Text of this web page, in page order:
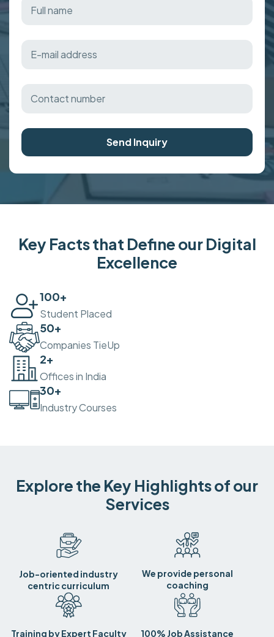
Send Inquiry
Key Facts that Define our Digital
Excellence
100+
Student Placed
50+
Companies TieUp
2+
Offices in India
30+
Industry Courses
Explore the Key Highlights of our
Services
Job-oriented industry
centric curriculum
We provide personal
coaching
Training by Expert Faculty 100% Job Assistance